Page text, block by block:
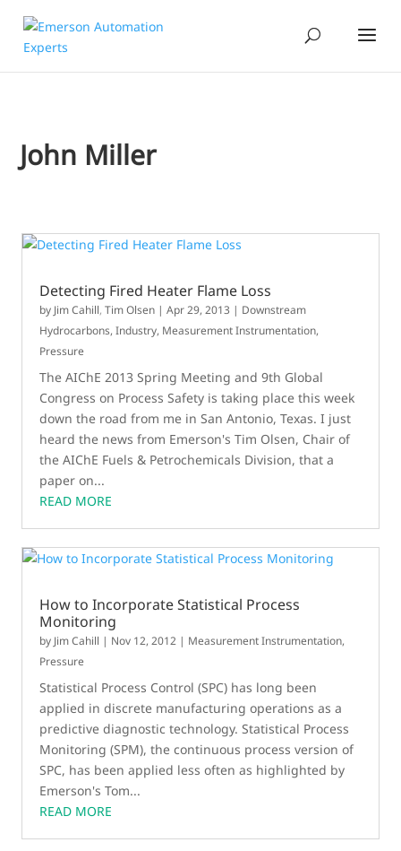
John Miller
Detecting Fired Heater Flame Loss
by Jim Cahill,Tim Olsen |Apr 29, 2013 | Downstream
Hydrocarbons,Industry, Measurement Instrumentation,
Pressure
The AIChE 2013 Spring Meeting and 9th Global
Congress on Process Safety is taking place this week
down the road from me in San Antonio, Texas. I just
heard the news from Emerson's Tim Olsen, Chair of
the AIChE Fuels & Petrochemicals Division, that a
paper on...
READ MORE
How to Incorporate Statistical Process
Monitoring
by Jim Cahill | Nov 12, 2012 | Measurement Instrumentation,
Pressure
Statistical Process Control (SPC) has long been
applied in discrete manufacturing operations as a
predictive diagnostic technology. Statistical Process
Monitoring (SPM), the continuous process version of
SPC, has been applied less often as highlighted by
Emerson's Tom...
READ MORE